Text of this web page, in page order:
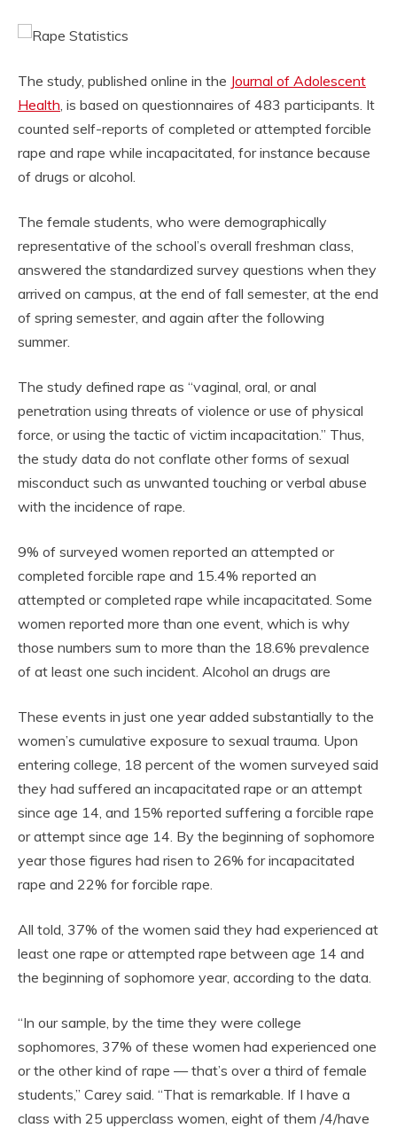
The study, published online in the Journal of Adolescent
Health , is based on questionnaires of 483 participants. It
counted self-reports of completed or attempted forcible
rape and rape while incapacitated, for instance because
of drugs or alcohol.
The female students, who were demographically
representative of the school’s overall freshman class,
answered the standardized survey questions when they
arrived on campus, at the end of fall semester, at the end
of spring semester, and again after the following
summer.
The study defined rape as “vaginal, oral, or anal
penetration using threats of violence or use of physical
force, or using the tactic of victim incapacitation.” Thus,
the study data do not conflate other forms of sexual
misconduct such as unwanted touching or verbal abuse
with the incidence of rape.
9% of surveyed women reported an attempted or
completed forcible rape and 15.4% reported an
attempted or completed rape while incapacitated. Some
women reported more than one event, which is why
those numbers sum to more than the 18.6% prevalence
of at least one such incident. Alcohol an drugs are
These events in just one year added substantially to the
women’s cumulative exposure to sexual trauma. Upon
entering college, 18 percent of the women surveyed said
they had suffered an incapacitated rape or an attempt
since age 14, and 15% reported suffering a forcible rape
or attempt since age 14. By the beginning of sophomore
year those figures had risen to 26% for incapacitated
rape and 22% for forcible rape.
All told, 37% of the women said they had experienced at
least one rape or attempted rape between age 14 and
the beginning of sophomore year, according to the data.
“In our sample, by the time they were college
sophomores, 37% of these women had experienced one
or the other kind of rape — that’s over a third of female
students,” Carey said. “That is remarkable. If I have a
class with 25 upperclass women, eight of them /4/have